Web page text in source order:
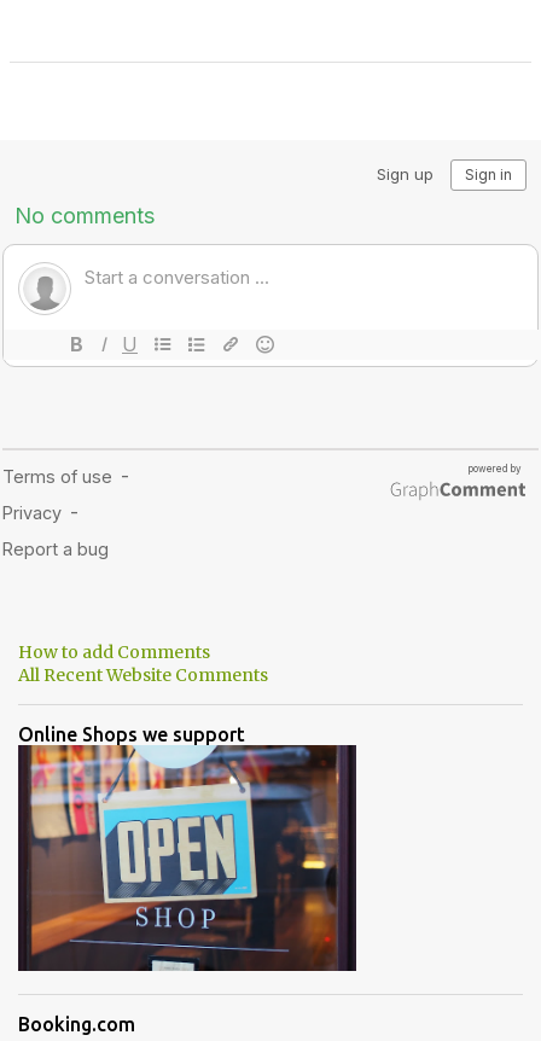
How to add Comments
All Recent Website Comments
Online Shops we support
Booking.com